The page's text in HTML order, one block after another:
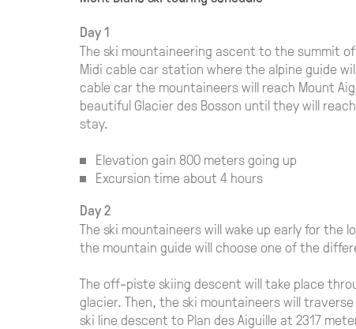
Day 1
The ski mountaineering ascent to the summit
Midi cable car station where the alpine guide
cable car the mountaineers will reach Mount
beautiful Glacier des Bosson until they will
stay.
Elevation gain 800 meters going up
Excursion time about 4 hours
Day 2
The ski mountaineers will wake up early for
the mountain guide will choose one of the
The off-piste skiing descent will take place
glacier. Then, the ski mountaineers will
ski line descent to Plan des Aiguille at 2317